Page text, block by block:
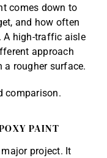
comes down to
and how often
A high-traffic aisle
approach
a rougher surface.
comparison.
PAINT
major project. It